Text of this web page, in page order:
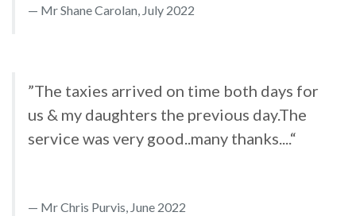
Mr Shane Carolan, July 2022
”The taxies arrived on time both days for
us & my daughters the previous day.The
service was very good..many thanks....“
Mr Chris Purvis, June 2022